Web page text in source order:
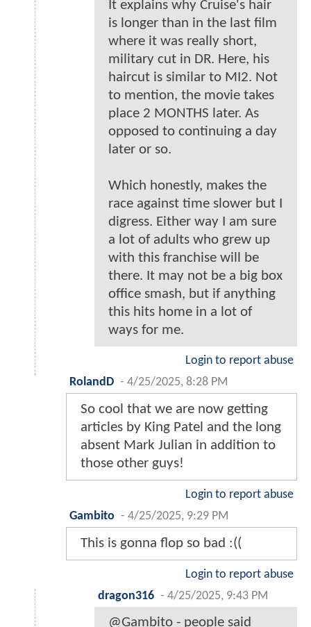
It explains why Cruise's hair
is longer than in the last film
where it was really short,
military cut in DR. Here, his
haircut is similar to MI2. Not
to mention, the movie takes
place 2 MONTHS later. As
opposed to continuing a day
later or so.
Which honestly, makes the
race against time slower but I
digress. Either way I am sure
a lot of adults who grew up
with this franchise will be
there. It may not be a big box
office smash, but if anything
this hits home in a lot of
ways for me.
Login to report abuse
RolandD - 4/25/2025, 8:28 PM
So cool that we are now getting
articles by King Patel and the long
absent Mark Julian in addition to
those other guys!
Login to report abuse
Gambito - 4/25/2025, 9:29 PM
This is gonna flop so bad :((
Login to report abuse
dragon316 - 4/25/2025, 9:43 PM
@Gambito - people said